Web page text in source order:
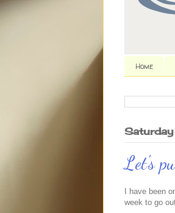
Home
Saturday
Let's
I have been
week to go